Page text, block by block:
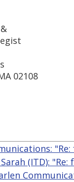
02108
(ITD):